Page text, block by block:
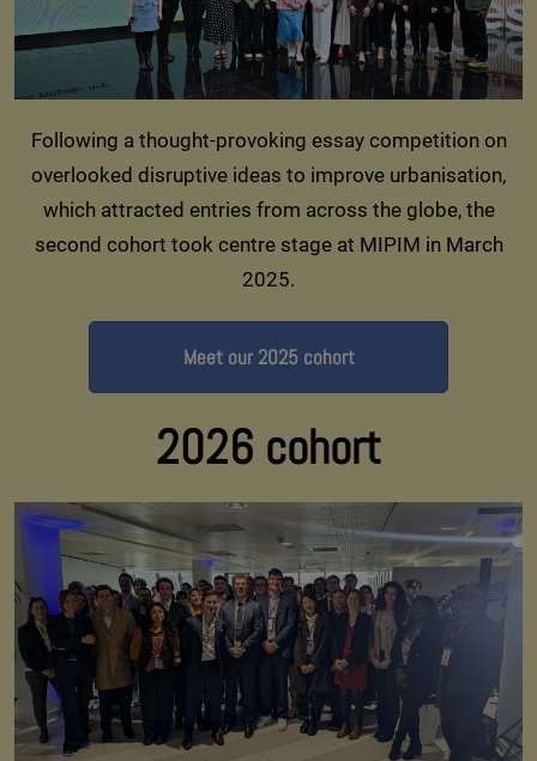
Following a thought-provoking essay competition on
overlooked disruptive ideas to improve urbanisation,
which attracted entries from across the globe, the
second cohort took centre stage at MIPIM in March
2025.
Meet our 2025 cohort
2026 cohort